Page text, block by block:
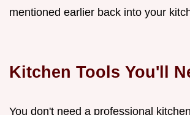
mentioned earlier back into your
Kitchen Tools You'll
You don't need a professional